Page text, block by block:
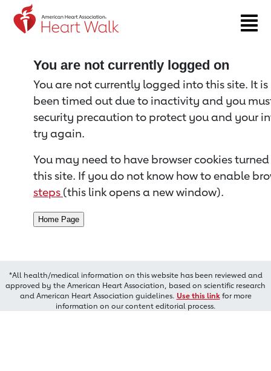
Return to event page
You are not currently logged on
You are not currently logged into this site. It
been timed out due to inactivity and you
security precaution to protect you and your
try again.
You may need to have browser cookies
this site. If you do not know how to enable
steps (this link opens a new window).
*All health/medical information on this website has been reviewed and
approved by the American Heart Association, based on scientific research
and American Heart Association guidelines. Use this linkfor more
information on our content editorial process.